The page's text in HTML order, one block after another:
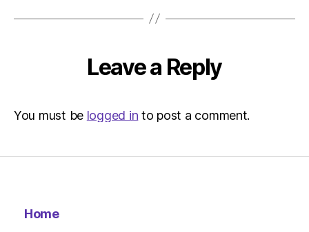
am
Leave a Reply
You must be logged in to post a comment.
Home